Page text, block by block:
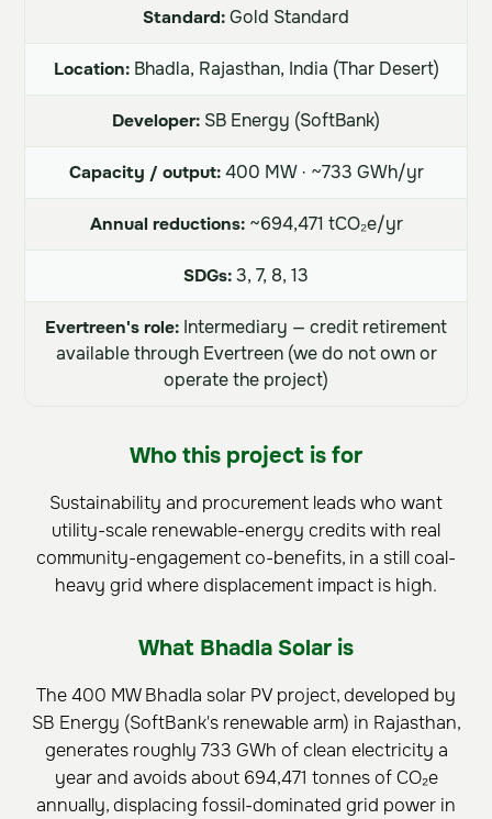
Standard: Gold Standard
Location:Bhadla, Rajasthan, India (Thar Desert)
Developer: SB Energy (SoftBank)
Capacity / output:400 MW · ~733 GWh/yr
Annual reductions:~694,471 tCO₂e/yr
SDGs: 3, 7, 8, 13
Evertreen's role: Intermediary — credit retirement
available through Evertreen (we do not own or
operate the project)
Who this project is for
Sustainability and procurement leads who want
utility-scale renewable-energy credits with real
community-engagement co-benefits, in a still coal-
heavy grid where displacement impact is high.
What Bhadla Solar is
The 400 MW Bhadla solar PV project, developed by
SB Energy (SoftBank's renewable arm) in Rajasthan,
generates roughly 733 GWh of clean electricity a
year and avoids about 694,471 tonnes of CO₂e
annually, displacing fossil-dominated grid power in